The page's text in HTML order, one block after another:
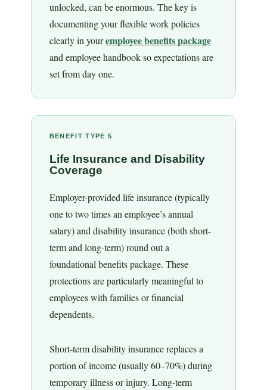
unlocked, can be enormous. The key is
documenting your flexible work policies
clearly in youremployee benefits package
and employee handbook so expectations are
set from day one.
BENEFIT TYPE 5
Life Insurance and Disability
Coverage
Employer-provided life insurance (typically
one to two times an employee’s annual
salary) and disability insurance (both short-
term and long-term) round out a
foundational benefits package. These
protections are particularly meaningful to
employees with families or financial
dependents.
Short-term disability insurance replaces a
portion of income (usually 60–70%) during
temporary illness or injury. Long-term